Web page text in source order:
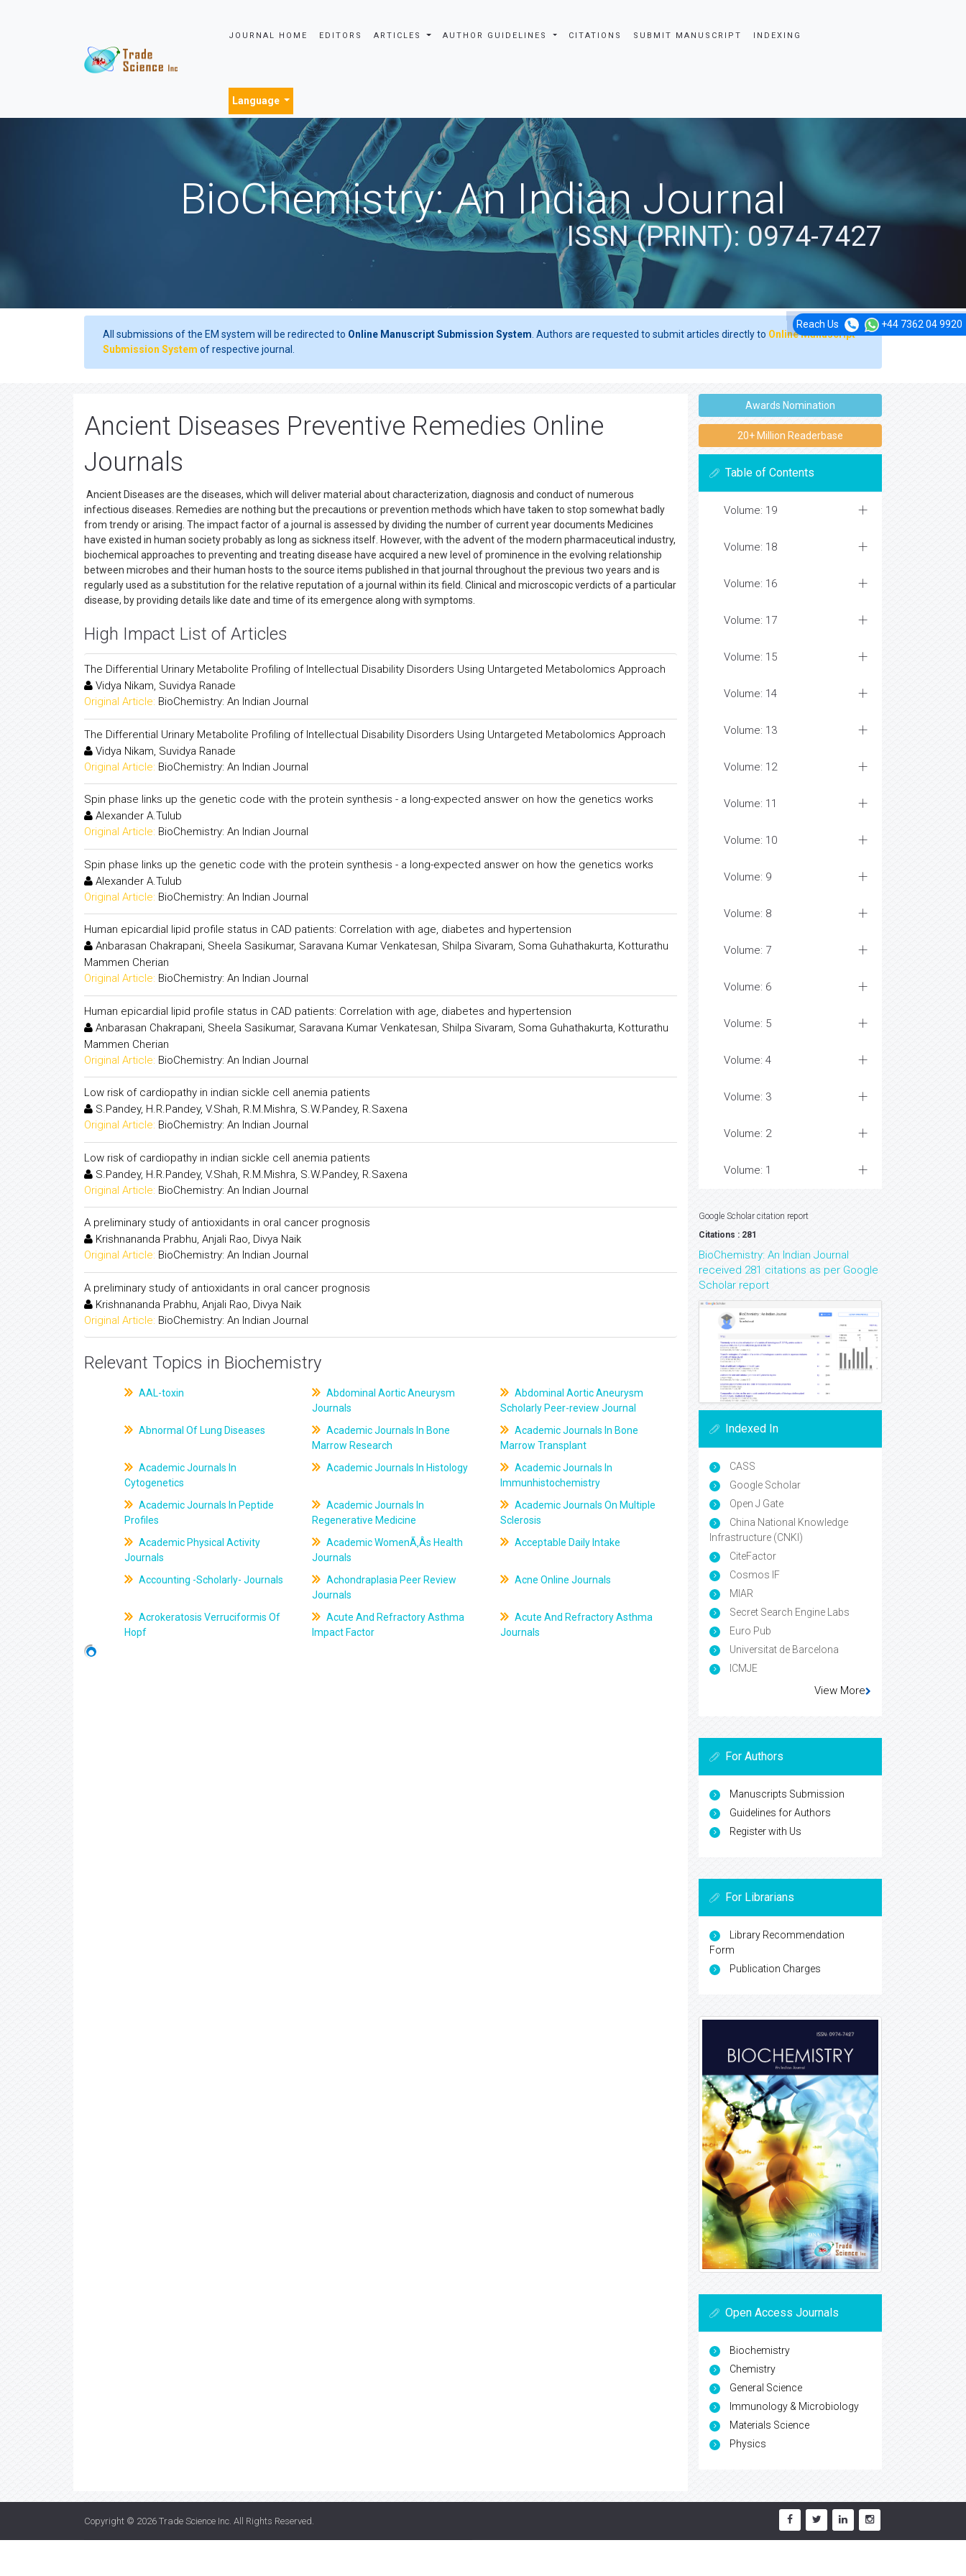
JOURNAL HOME EDITORS ARTICLES AUTHOR GUIDELINES CITATIONS SUBMIT MANUSCRIPT INDEXING
Language
Reach Us +44 7362 04 9920
BioChemistry: An Indian Journal
ISSN (PRINT): 0974-7427
All submissions of the EM system will be redirected to Online Manuscript Submission System . Authors are requested to submit articles directly to Online Manuscript
Submission System of respective journal.
Ancient Diseases Preventive Remedies Online
Journals
Ancient Diseases are the diseases, which will deliver material about characterization, diagnosis and conduct of numerous
infectious diseases. Remedies are nothing but the precautions or prevention methods which have taken to stop somewhat badly
from trendy or arising. The impact factor of a journal is assessed by dividing the number of current year documents Medicines
have existed in human society probably as long as sickness itself. However, with the advent of the modern pharmaceutical industry,
biochemical approaches to preventing and treating disease have acquired a new level of prominence in the evolving relationship
between microbes and their human hosts to the source items published in that journal throughout the previous two years and is
regularly used as a substitution for the relative reputation of a journal within its field. Clinical and microscopic verdicts of a particular
disease, by providing details like date and time of its emergence along with symptoms.
High Impact List of Articles
The Differential Urinary Metabolite Profiling of Intellectual Disability Disorders Using Untargeted Metabolomics Approach
Vidya Nikam, Suvidya Ranade
Original Article: BioChemistry: An Indian Journal
The Differential Urinary Metabolite Profiling of Intellectual Disability Disorders Using Untargeted Metabolomics Approach
Vidya Nikam, Suvidya Ranade
Original Article: BioChemistry: An Indian Journal
Spin phase links up the genetic code with the protein synthesis - a long-expected answer on how the genetics works
Alexander A.Tulub
Original Article: BioChemistry: An Indian Journal
Spin phase links up the genetic code with the protein synthesis - a long-expected answer on how the genetics works
Alexander A.Tulub
Original Article: BioChemistry: An Indian Journal
Human epicardial lipid profile status in CAD patients: Correlation with age, diabetes and hypertension
Anbarasan Chakrapani, Sheela Sasikumar, Saravana Kumar Venkatesan, Shilpa Sivaram, Soma Guhathakurta, Kotturathu
Mammen Cherian
Original Article: BioChemistry: An Indian Journal
Human epicardial lipid profile status in CAD patients: Correlation with age, diabetes and hypertension
Anbarasan Chakrapani, Sheela Sasikumar, Saravana Kumar Venkatesan, Shilpa Sivaram, Soma Guhathakurta, Kotturathu
Mammen Cherian
Original Article: BioChemistry: An Indian Journal
Low risk of cardiopathy in indian sickle cell anemia patients
S.Pandey, H.R.Pandey, V.Shah, R.M.Mishra, S.W.Pandey, R.Saxena
Original Article: BioChemistry: An Indian Journal
Low risk of cardiopathy in indian sickle cell anemia patients
S.Pandey, H.R.Pandey, V.Shah, R.M.Mishra, S.W.Pandey, R.Saxena
Original Article: BioChemistry: An Indian Journal
A preliminary study of antioxidants in oral cancer prognosis
Krishnananda Prabhu, Anjali Rao, Divya Naik
Original Article: BioChemistry: An Indian Journal
A preliminary study of antioxidants in oral cancer prognosis
Krishnananda Prabhu, Anjali Rao, Divya Naik
Original Article: BioChemistry: An Indian Journal
Relevant Topics in Biochemistry
AAL-toxin
Abdominal Aortic Aneurysm
Journals
Abdominal Aortic Aneurysm
Scholarly Peer-review Journal
Abnormal Of Lung Diseases
Academic Journals In Bone
Marrow Research
Academic Journals In Bone
Marrow Transplant
Academic Journals In
Cytogenetics
Academic Journals In Histology
Academic Journals In
Immunhistochemistry
Academic Journals In Peptide
Profiles
Academic Journals In
Regenerative Medicine
Academic Journals On Multiple
Sclerosis
Academic Physical Activity
Journals
Academic WomenÃ‚Âs Health
Journals
Acceptable Daily Intake
Accounting -Scholarly- Journals
Achondraplasia Peer Review
Journals
Acne Online Journals
Acrokeratosis Verruciformis Of
Hopf
Acute And Refractory Asthma
Impact Factor
Acute And Refractory Asthma
Journals
Awards Nomination
20+ Million Readerbase
Table of Contents
Volume: 19
Volume: 18
Volume: 16
Volume: 17
Volume: 15
Volume: 14
Volume: 13
Volume: 12
Volume: 11
Volume: 10
Volume: 9
Volume: 8
Volume: 7
Volume: 6
Volume: 5
Volume: 4
Volume: 3
Volume: 2
Volume: 1
Google Scholar citation report
Citations : 281
BioChemistry: An Indian Journal
received 281 citations as per Google
Scholar report
Indexed In
CASS
Google Scholar
Open J Gate
China National Knowledge
Infrastructure (CNKI)
CiteFactor
Cosmos IF
MIAR
Secret Search Engine Labs
Euro Pub
Universitat de Barcelona
ICMJE
View More
For Authors
Manuscripts Submission
Guidelines for Authors
Register with Us
For Librarians
Library Recommendation
Form
Publication Charges
Open Access Journals
Biochemistry
Chemistry
General Science
Immunology & Microbiology
Materials Science
Physics
Copyright © 2026 Trade Science Inc . All Rights Reserved.